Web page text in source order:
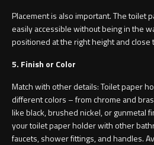
Placement is also important. The toilet
easily accessible without being in the
positioned at the right height and close
5. Finish or Color
Match with other details: Toilet paper
different colors – from chrome and
like black, brushed nickel, or gunmetal
your toilet paper holder with other
faucets, shower fittings, and handles.